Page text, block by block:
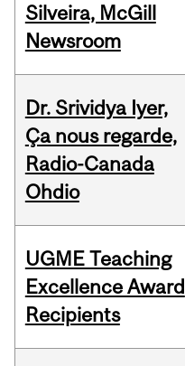
Silveira, McGill
Newsroom
Dr. Srividya Iyer,
Ça nous regarde,
Radio-Canada
Ohdio
UGME Teaching
Excellence Award
Recipients